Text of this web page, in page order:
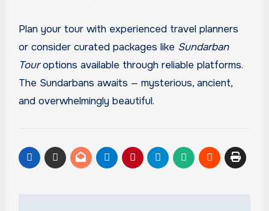
Plan your tour with experienced travel planners
or consider curated packages like Sundarban
Touroptions available through reliable platforms.
The Sundarbans awaits — mysterious, ancient,
and overwhelmingly beautiful.